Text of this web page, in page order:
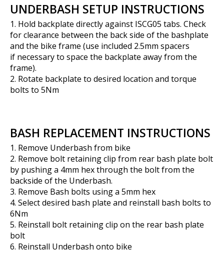
UNDERBASH SETUP INSTRUCTIONS
1. Hold backplate directly against ISCG05 tabs. Check
for clearance between the back side of the bashplate
and the bike frame (use included 2.5mm spacers
if necessary to space the backplate away from the
frame).
2. Rotate backplate to desired location and torque
bolts to 5Nm
BASH REPLACEMENT INSTRUCTIONS
1. Remove Underbash from bike
2. Remove bolt retaining clip from rear bash plate bolt
by pushing a 4mm hex through the bolt from the
backside of the Underbash.
3. Remove Bash bolts using a 5mm hex
4. Select desired bash plate and reinstall bash bolts to
6Nm
5. Reinstall bolt retaining clip on the rear bash plate
bolt
6. Reinstall Underbash onto bike